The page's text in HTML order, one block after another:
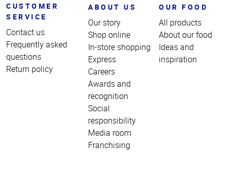
CUSTOMER
SERVICE
Contact us
Frequently asked
questions
Return policy
ABOUT US
Our story
Shop online
In-store shopping
Express
Careers
Awards and
recognition
Social
responsibility
Media room
Franchising
OUR FOOD
All products
About our food
Ideas and
inspiration